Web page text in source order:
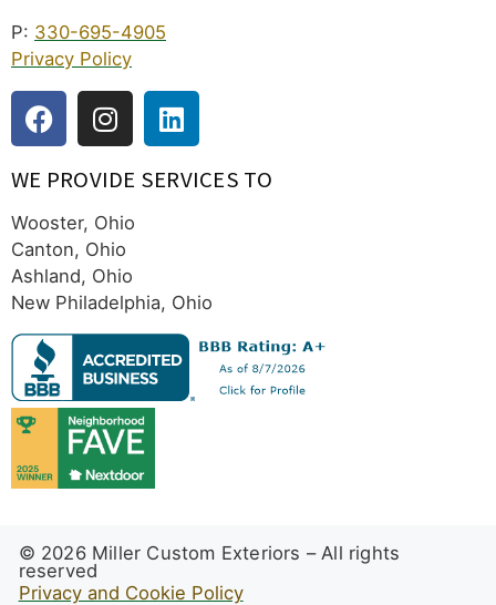
P: 330-695-4905
Privacy Policy
WE PROVIDE SERVICES TO
Wooster, Ohio
Canton, Ohio
Ashland, Ohio
New Philadelphia, Ohio
© 2026 Miller Custom Exteriors – All rights
reserved
Privacy and Cookie Policy